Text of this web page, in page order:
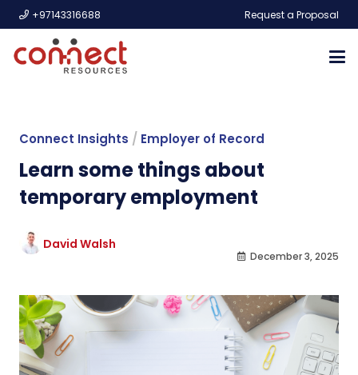
+97143316688 Request a Proposal
Connect Insights / Employer of Record
Learn some things about
temporary employment
David Walsh
December 3, 2025